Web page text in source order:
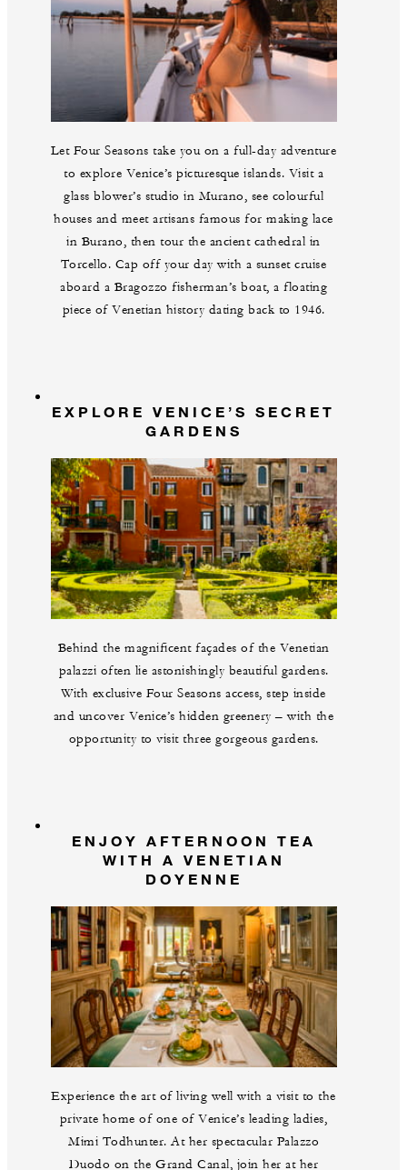
Let Four Seasons take you on a full-day adventure
to explore Venice’s picturesque islands. Visit a
glass blower’s studio in Murano, see colourful
houses and meet artisans famous for making lace
in Burano, then tour the ancient cathedral in
Torcello. Cap off your day with a sunset cruise
aboard a Bragozzo fisherman’s boat, a floating
piece of Venetian history dating back to 1946.
EXPLORE VENICE’S SECRET
GARDENS
Behind the magnificent façades of the Venetian
palazzi often lie astonishingly beautiful gardens.
With exclusive Four Seasons access, step inside
and uncover Venice’s hidden greenery – with the
opportunity to visit three gorgeous gardens.
ENJOY AFTERNOON TEA
WITH A VENETIAN
DOYENNE
Experience the art of living well with a visit to the
private home of one of Venice’s leading ladies,
Mimi Todhunter. At her spectacular Palazzo
Duodo on the Grand Canal, join her at her